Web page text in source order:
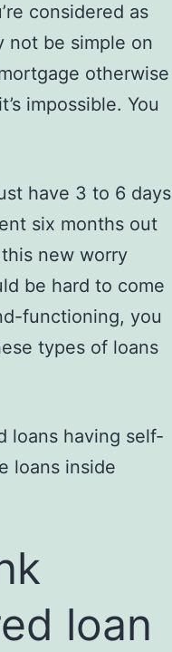
considered as
not be simple on
otherwise
impossible. You
have 3 to 6 days
six months out
new worry
be hard to come
functioning, you
types of loans
loans having self-
loans inside
loan